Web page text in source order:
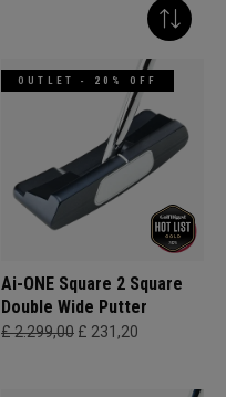
OUTLET - 20% OFF
Ai-ONE Square 2 Square
Double Wide Putter
£ 2.299,00 £ 231,20